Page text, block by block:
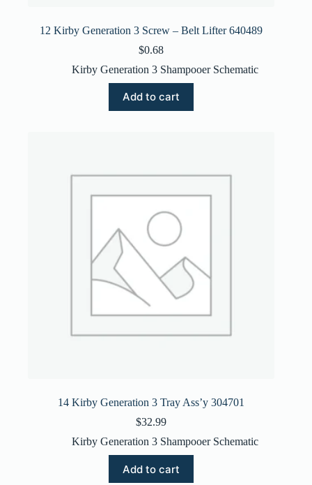
12 Kirby Generation 3 Screw – Belt Lifter 640489
$0.68
Kirby Generation 3 Shampooer Schematic
Add to cart
14 Kirby Generation 3 Tray Ass’y 304701
$32.99
Kirby Generation 3 Shampooer Schematic
Add to cart